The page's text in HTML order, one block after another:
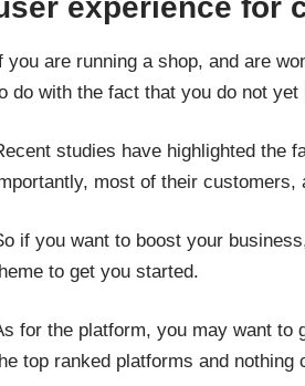
you are running a shop, and are
do with the fact that you do not yet
studies have highlighted the
most of their customers,
if you want to boost your
to get you started.
for the platform, you may want to
top ranked platforms and